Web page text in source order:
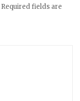
Required fields are